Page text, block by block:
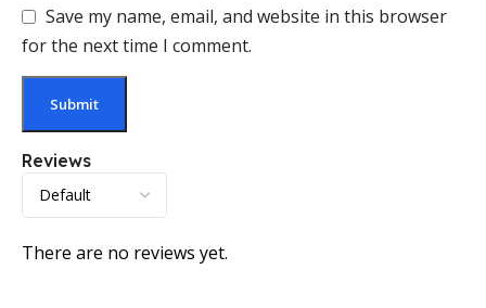
Reviews
There are no reviews yet.
Save my name, email, and website in this browser
for the next time I comment.